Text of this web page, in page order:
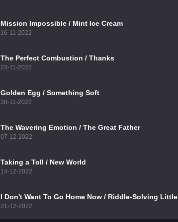
Mission Impossible / Mint Ice Cream
16-11-2022
The Perfect Combustion / Thanks
23-11-2022
Golden Egg / Something Soft
30-11-2022
The Wavering Emotion / The Great Father
07-12-2022
Taking a Toll / New World
14-12-2022
I Don't Want To Go Home Now / Riddle-Solving Little
21-12-2022